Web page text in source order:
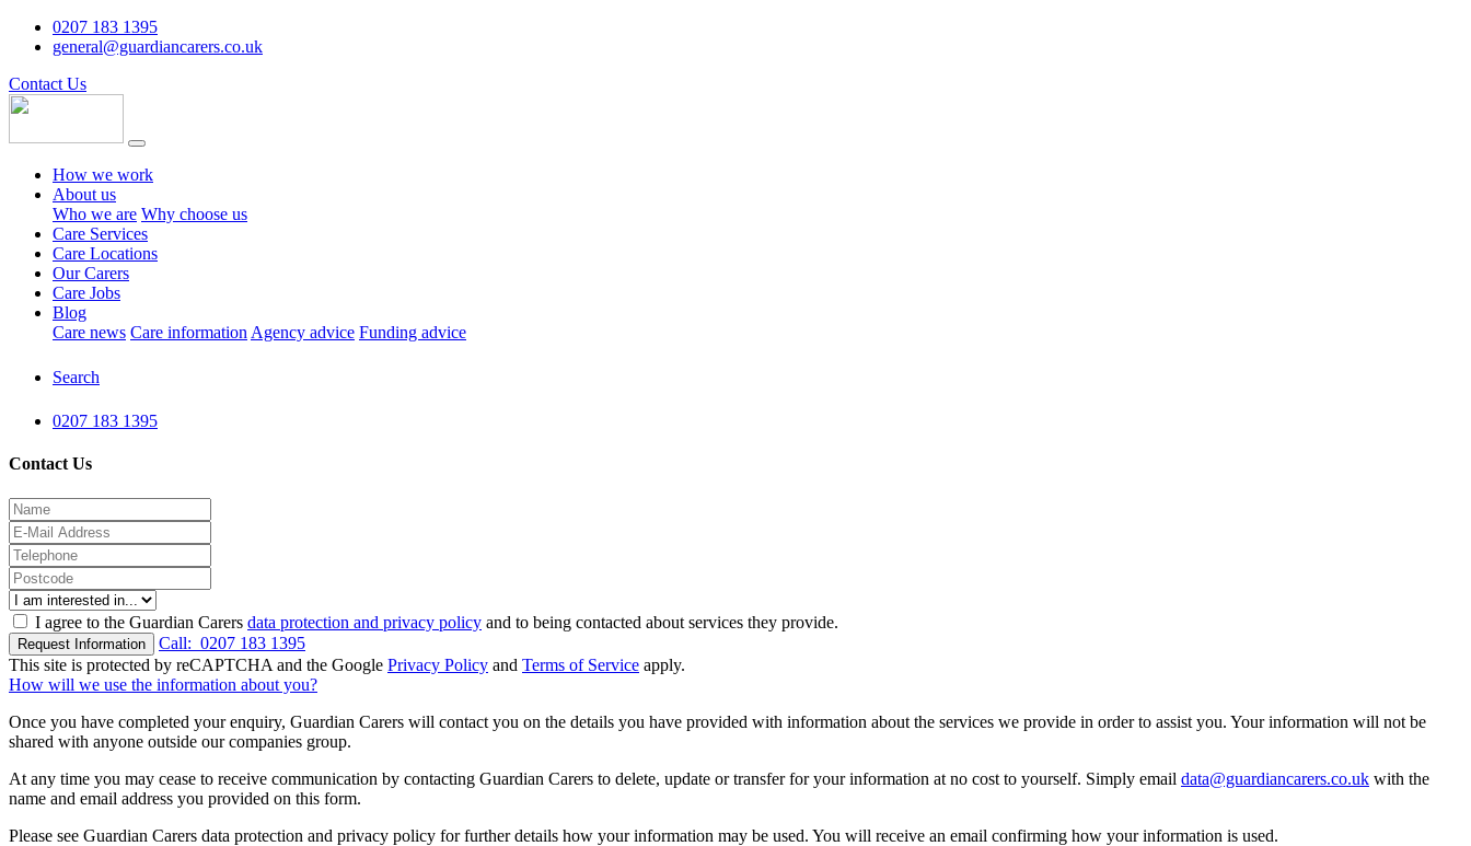
0207 183 1395
general@guardiancarers.co.uk
Contact Us
How we work
About us
Who we are Why choose us
Care Services
Care Locations
Our Carers
Care Jobs
Blog
Care news Care information Agency advice Funding advice
Search
0207 183 1395
Contact Us
I agree to the Guardian Carers data protection and privacy policy and to being contacted about services they provide.
Request Information Call: 0207 183 1395
This site is protected by reCAPTCHA and the Google Privacy Policy and Terms of Service apply.
How will we use the information about you?
Once you have completed your enquiry, Guardian Carers will contact you on the details you have provided with information about the services we provide in order to assist you. Your information will not be
shared with anyone outside our companies group.
At any time you may cease to receive communication by contacting Guardian Carers to delete, update or transfer for your information at no cost to yourself. Simply email data@guardiancarers.co.uk with the
name and email address you provided on this form.
Please see Guardian Carers data protection and privacy policy for further details how your information may be used. You will receive an email confirming how your information is used.